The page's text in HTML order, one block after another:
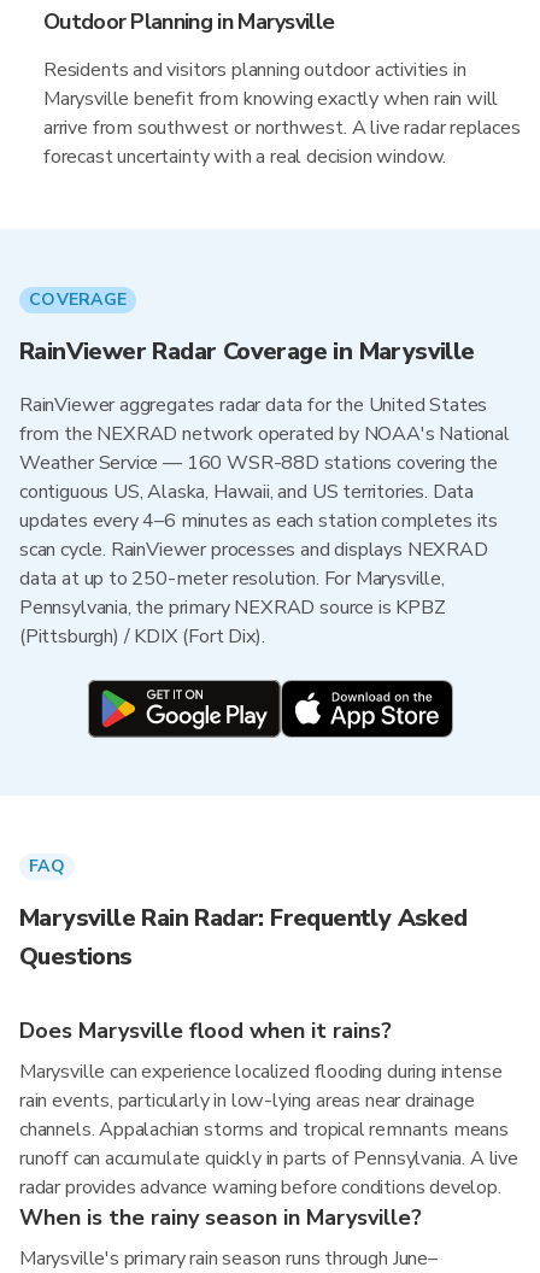
Outdoor Planning in Marysville
Residents and visitors planning outdoor activities in
Marysville benefit from knowing exactly when rain will
arrive from southwest or northwest. A live radar replaces
forecast uncertainty with a real decision window.
COVERAGE
RainViewer Radar Coverage in Marysville
RainViewer aggregates radar data for the United States
from the NEXRAD network operated by NOAA's National
Weather Service — 160 WSR-88D stations covering the
contiguous US, Alaska, Hawaii, and US territories. Data
updates every 4–6 minutes as each station completes its
scan cycle. RainViewer processes and displays NEXRAD
data at up to 250-meter resolution. For Marysville,
Pennsylvania, the primary NEXRAD source is KPBZ
(Pittsburgh) / KDIX (Fort Dix).
FAQ
Marysville Rain Radar: Frequently Asked
Questions
Does Marysville flood when it rains?
Marysville can experience localized flooding during intense
rain events, particularly in low-lying areas near drainage
channels. Appalachian storms and tropical remnants means
runoff can accumulate quickly in parts of Pennsylvania. A live
radar provides advance warning before conditions develop.
When is the rainy season in Marysville?
Marysville's primary rain season runs through June–